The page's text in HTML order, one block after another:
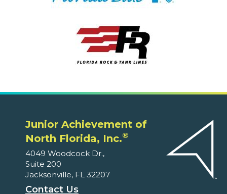
Junior Achievement of
North Florida, Inc.®
4049 Woodcock Dr.,
Suite 200
Jacksonville, FL 32207
Contact Us